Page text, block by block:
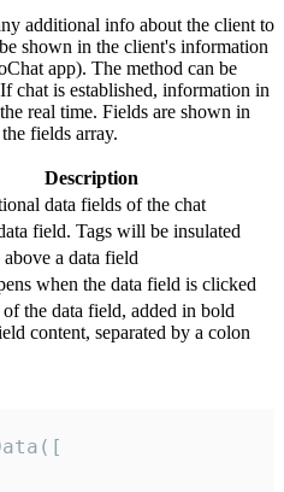
additional info about the client to
shown in the client's information
app). The method can be
chat is established, information in
real time. Fields are shown in
fields array.
Description
data fields of the chat
field. Tags will be insulated
a data field
when the data field is clicked
the data field, added in bold
content, separated by a colon